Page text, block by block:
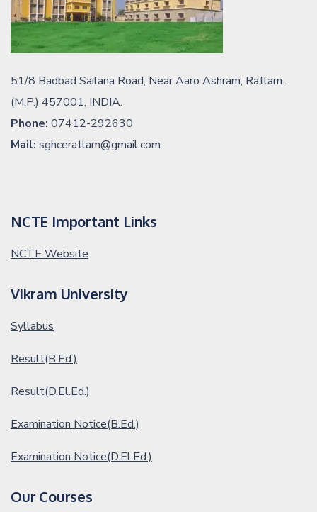
51/8 Badbad Sailana Road, Near Aaro Ashram, Ratlam.
(M.P.) 457001, INDIA.
Phone: 07412-292630
Mail: sghceratlam@gmail.com
NCTE Important Links
NCTE Website
Vikram University
Syllabus
Result(B.Ed.)
Result(D.El.Ed.)
Examination Notice(B.Ed.)
Examination Notice(D.El.Ed.)
Our Courses